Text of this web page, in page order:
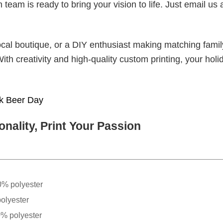
is ready to bring your vision to life. Just email us
boutique, or a DIY enthusiast making matching
creativity and high-quality custom printing, your
Beer Day
Print Your Passion
polyester
polyester